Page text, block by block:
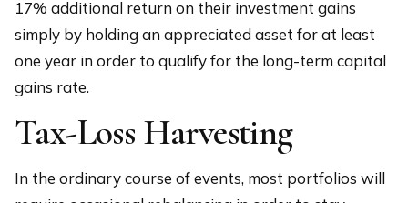
17% additional return on their investment gains
simply by holding an appreciated asset for at least
one year in order to qualify for the long-term capital
gains rate.
Tax-Loss Harvesting
In the ordinary course of events, most portfolios will